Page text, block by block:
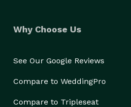
Why Choose Us
See Our Google Reviews
Compare to WeddingPro
Compare to Tripleseat